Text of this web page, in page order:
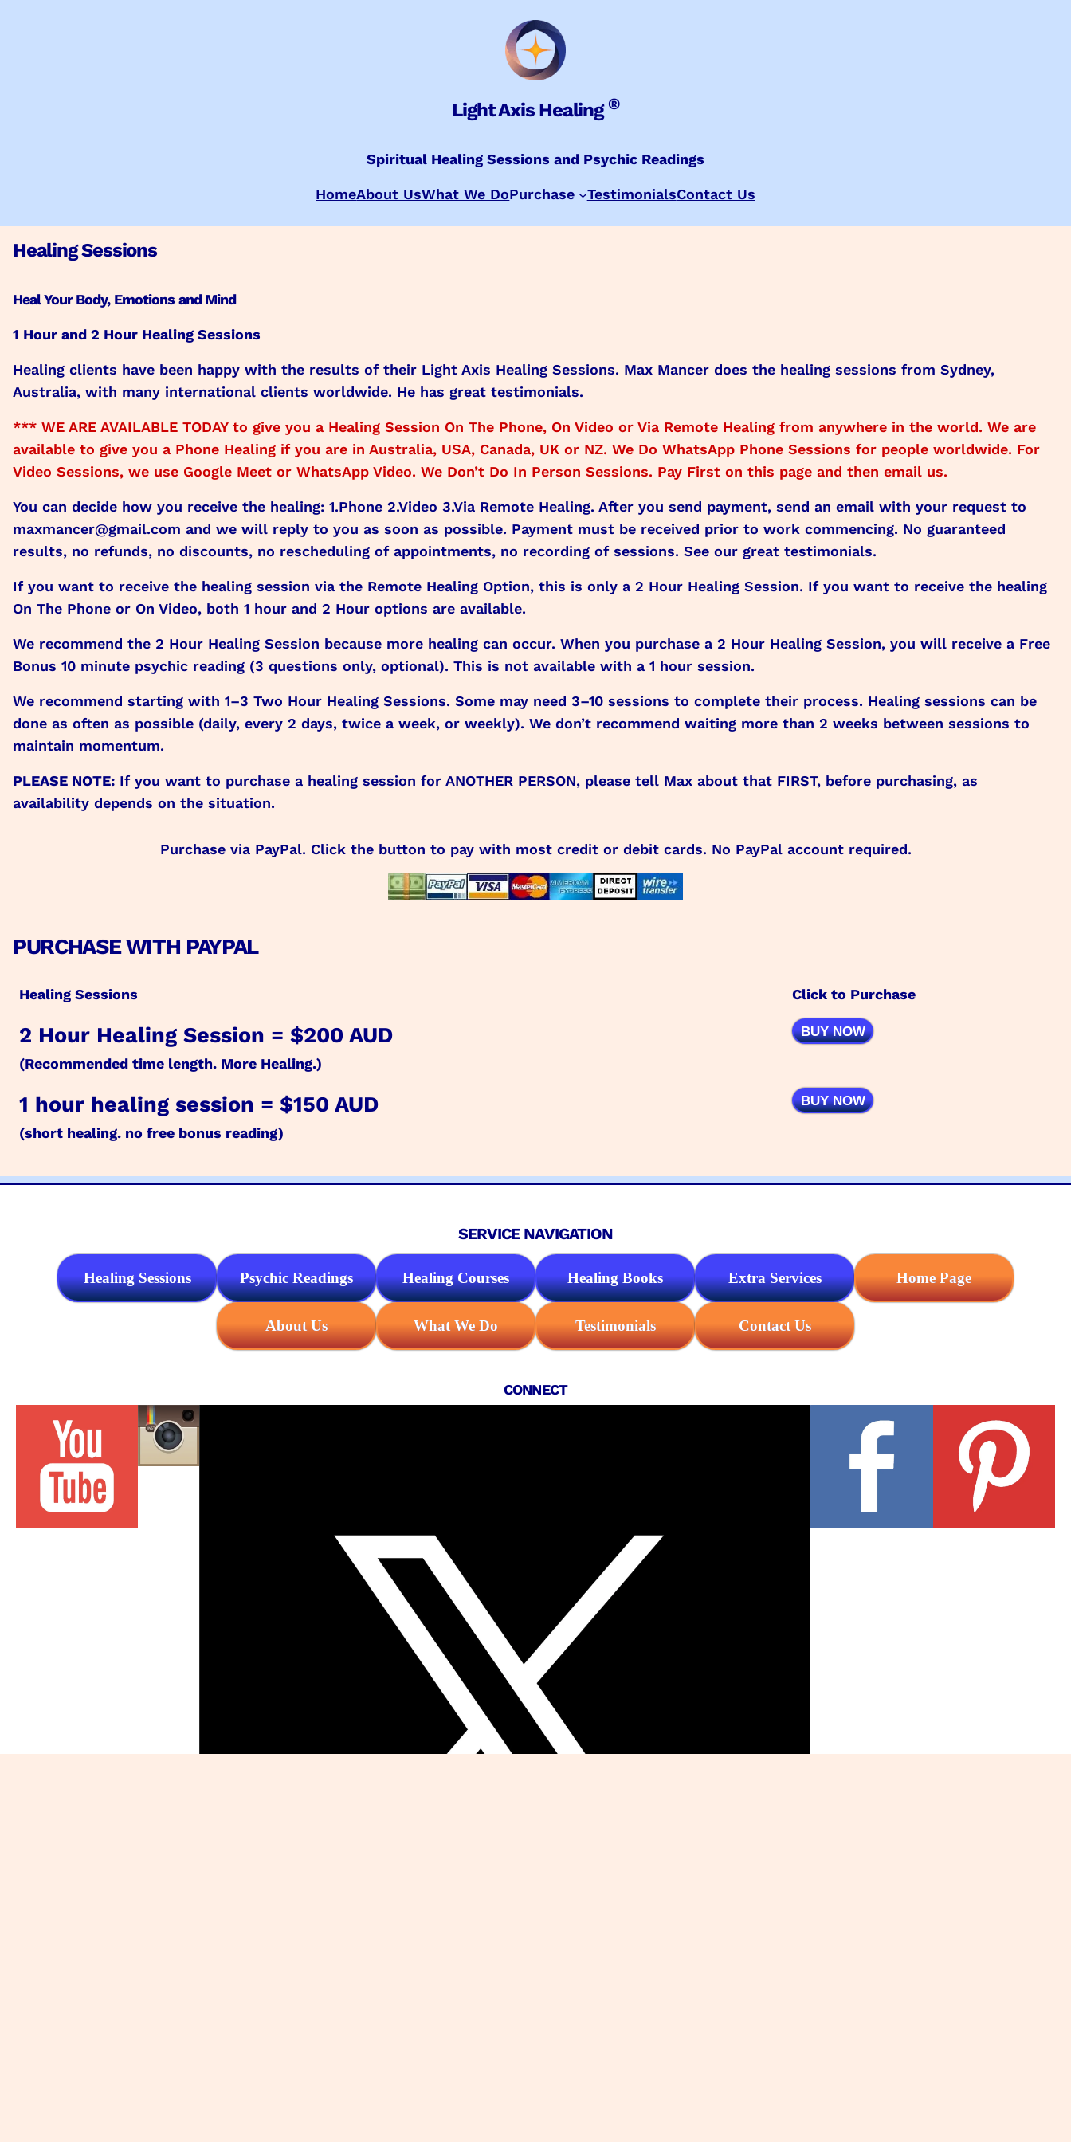
Light Axis Healing®
Spiritual Healing Sessions and Psychic Readings
HomeAbout UsWhat We DoPurchase TestimonialsContact Us
Healing Sessions
Heal Your Body, Emotions and Mind
1 Hour and 2 Hour Healing Sessions
Healing clients have been happy with the results of their Light Axis Healing Sessions. Max Mancer does the healing sessions from Sydney,
Australia, with many international clients worldwide. He has great testimonials.
*** WE ARE AVAILABLE TODAY to give you a Healing Session On The Phone, On Video or Via Remote Healing from anywhere in the world. We are
available to give you a Phone Healing if you are in Australia, USA, Canada, UK or NZ. We Do WhatsApp Phone Sessions for people worldwide. For
Video Sessions, we use Google Meet or WhatsApp Video. We Don’t Do In Person Sessions. Pay First on this page and then email us.
You can decide how you receive the healing: 1.Phone 2.Video 3.Via Remote Healing. After you send payment, send an email with your request to
maxmancer@gmail.com and we will reply to you as soon as possible. Payment must be received prior to work commencing. No guaranteed
results, no refunds, no discounts, no rescheduling of appointments, no recording of sessions. See our great testimonials.
If you want to receive the healing session via the Remote Healing Option, this is only a 2 Hour Healing Session. If you want to receive the healing
On The Phone or On Video, both 1 hour and 2 Hour options are available.
We recommend the 2 Hour Healing Session because more healing can occur. When you purchase a 2 Hour Healing Session, you will receive a Free
Bonus 10 minute psychic reading (3 questions only, optional). This is not available with a 1 hour session.
We recommend starting with 1–3 Two Hour Healing Sessions. Some may need 3–10 sessions to complete their process. Healing sessions can be
done as often as possible (daily, every 2 days, twice a week, or weekly). We don’t recommend waiting more than 2 weeks between sessions to
maintain momentum.
PLEASE NOTE: If you want to purchase a healing session for ANOTHER PERSON, please tell Max about that FIRST, before purchasing, as
availability depends on the situation.
Purchase via PayPal. Click the button to pay with most credit or debit cards. No PayPal account required.
PURCHASE WITH PAYPAL
Healing Sessions Click to Purchase
2 Hour Healing Session = $200 AUD
(Recommended time length. More Healing.)
BUY NOW
1 hour healing session = $150 AUD
(short healing. no free bonus reading)
BUY NOW
SERVICE NAVIGATION
Healing Sessions Psychic Readings Healing Courses Healing Books Extra Services Home Page
About Us What We Do Testimonials Contact Us
CONNECT